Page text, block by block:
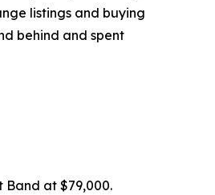
listings and buying
behind and spent
Band at $79,000.